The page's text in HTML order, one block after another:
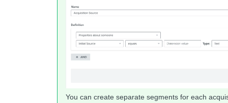
You can create separate segments for each